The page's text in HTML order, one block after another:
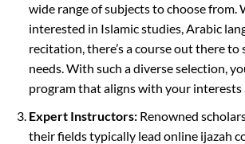
wide range of subjects to choose from.
interested in Islamic studies, Arabic
recitation, there’s a course out there
needs. With such a diverse selection,
program that aligns with your interests
Expert Instructors: Renowned
their fields typically lead online ijazah